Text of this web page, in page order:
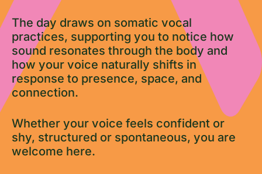
The day draws on somatic vocal
practices, supporting you to notice how
sound resonates through the body and
how your voice naturally shifts in
response to presence, space, and
connection.
Whether your voice feels confident or
shy, structured or spontaneous, you are
welcome here.